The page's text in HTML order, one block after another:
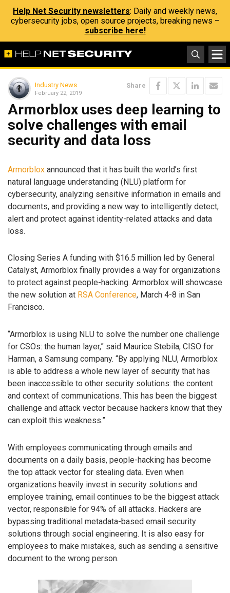
Help Net Security newsletters: Daily and weekly news,
cybersecurity jobs, open source projects, breaking news –
subscribe here!
Industry News
February 22, 2019
Share
Armorblox uses deep learning to
solve challenges with email
security and data loss
Armorblox announced that it has built the world’s first
natural language understanding (NLU) platform for
cybersecurity, analyzing sensitive information in emails and
documents, and providing a new way to intelligently detect,
alert and protect against identity-related attacks and data
loss.
Closing Series A funding with $16.5 million led by General
Catalyst, Armorblox finally provides a way for organizations
to protect against people-hacking. Armorblox will showcase
the new solution at RSA Conference, March 4-8 in San
Francisco.
“Armorblox is using NLU to solve the number one challenge
for CSOs: the human layer,” said Maurice Stebila, CISO for
Harman, a Samsung company. “By applying NLU, Armorblox
is able to address a whole new layer of security that has
been inaccessible to other security solutions: the content
and context of communications. This has been the biggest
challenge and attack vector because hackers know that they
can exploit this weakness.”
With employees communicating through emails and
documents on a daily basis, people-hacking has become
the top attack vector for stealing data. Even when
organizations heavily invest in security solutions and
employee training, email continues to be the biggest attack
vector, responsible for 94% of all attacks. Hackers are
bypassing traditional metadata-based email security
solutions through social engineering. It is also easy for
employees to make mistakes, such as sending a sensitive
document to the wrong person.